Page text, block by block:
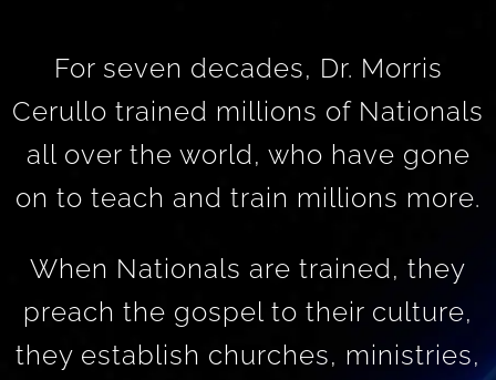
For seven decades, Dr. Morris
Cerullo trained millions of Nationals
all over the world, who have gone
on to teach and train millions more.
When Nationals are trained, they
preach the gospel to their culture,
they establish churches, ministries,